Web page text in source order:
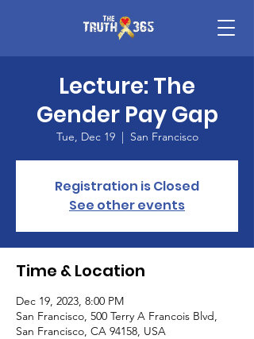
Lecture: The
Gender Pay Gap
Tue, Dec 19
  |
San Francisco
Registration is Closed
See other events
Time & Location
Dec 19, 2023, 8:00 PM
San Francisco, 500 Terry A Francois Blvd,
San Francisco, CA 94158, USA